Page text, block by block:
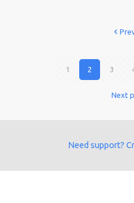
1 2 3
Next
Need support?